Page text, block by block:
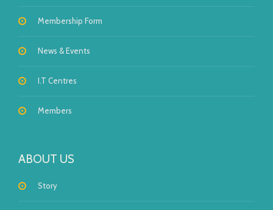
Membership Form
News & Events
I.T Centres
Members
ABOUT US
Story